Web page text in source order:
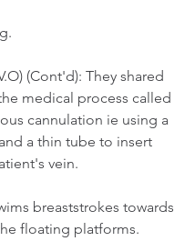
(Cont'd): They shared
medical process called
cannulation ie using a
a thin tube to insert
vein.
floating platforms.